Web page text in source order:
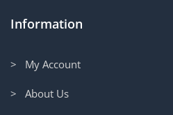
Information
> My Account
> About Us